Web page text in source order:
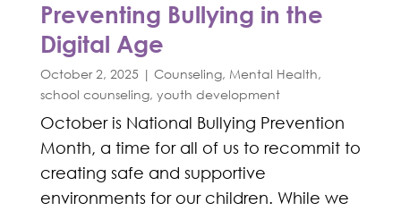
Preventing Bullying in the
Digital Age
October 2, 2025 | Counseling, Mental Health,
school counseling, youth development
October is National Bullying Prevention
Month, a time for all of us to recommit to
creating safe and supportive
environments for our children. While we